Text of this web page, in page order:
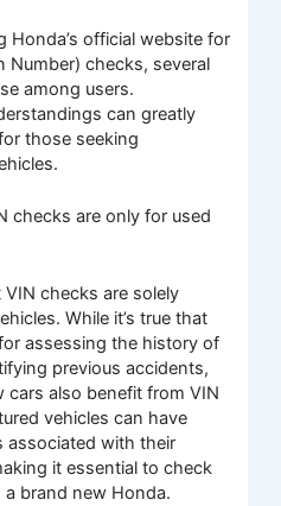
Honda’s official website for
Number) checks, several
among users.
can greatly
those seeking
checks are only for used
checks are solely
While it’s true that
assessing the history of
previous accidents,
also benefit from VIN
vehicles can have
associated with their
it essential to check
a brand new Honda.